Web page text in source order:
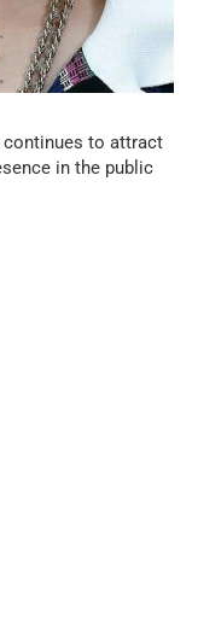
continues to attract
in the public